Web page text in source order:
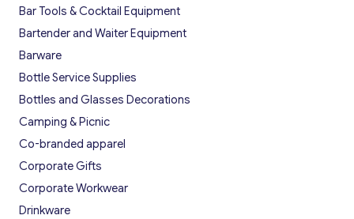
Bar Tools & Cocktail Equipment
Bartender and Waiter Equipment
Barware
Bottle Service Supplies
Bottles and Glasses Decorations
Camping & Picnic
Co-branded apparel
Corporate Gifts
Corporate Workwear
Drinkware